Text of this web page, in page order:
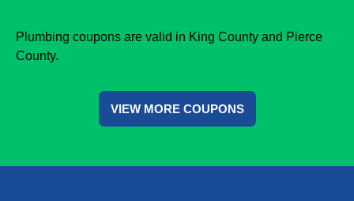
Plumbing coupons are valid in King County and Pierce
County.
VIEW MORE COUPONS